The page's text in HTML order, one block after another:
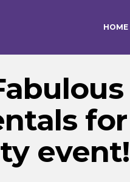
HOME
for
event!